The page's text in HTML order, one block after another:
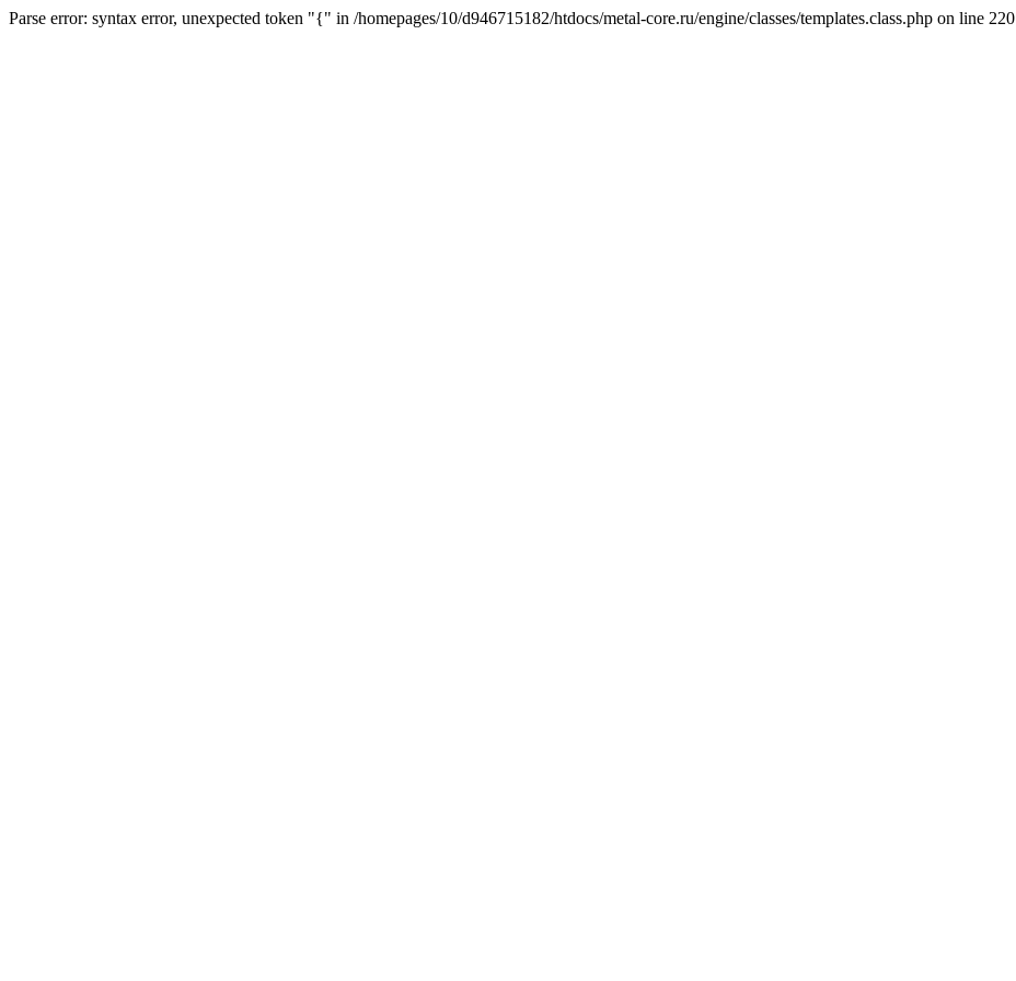
Parse error: syntax error, unexpected token "{" in /homepages/10/d946715182/htdocs/metal-core.ru/engine/classes/templates.class.php on line 220